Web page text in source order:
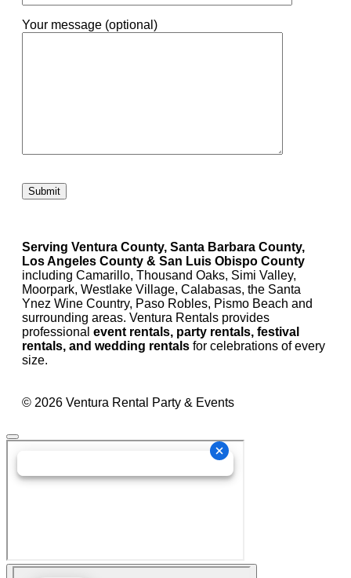
Your message (optional)
Serving Ventura County, Santa Barbara County,
Los Angeles County & San Luis Obispo County
including Camarillo, Thousand Oaks, Simi Valley,
Moorpark, Westlake Village, Calabasas, the Santa
Ynez Wine Country, Paso Robles, Pismo Beach and
surrounding areas. Ventura Rentals provides
professional event rentals, party rentals, festival
rentals, and wedding rentals for celebrations of every
size.
© 2026 Ventura Rental Party & Events